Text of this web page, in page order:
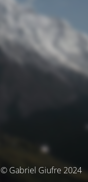
© Gabriel Giufre 2024